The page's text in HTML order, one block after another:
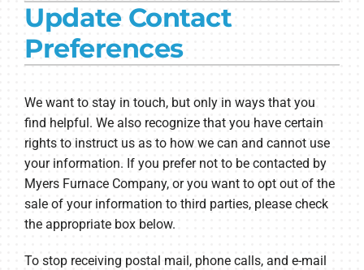
PRODUCTS
COMPANY
Update Contact
Preferences
We want to stay in touch, but only in ways that you
find helpful. We also recognize that you have certain
rights to instruct us as to how we can and cannot use
your information. If you prefer not to be contacted by
Myers Furnace Company, or you want to opt out of the
sale of your information to third parties, please check
the appropriate box below.
To stop receiving postal mail, phone calls, and e-mail